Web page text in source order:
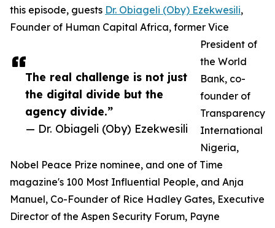
The real challenge is not just
the digital divide but the
agency divide.”
— Dr. Obiageli (Oby) Ezekwesili
this episode, guests Dr. Obiageli (Oby) Ezekwesili,
Founder of Human Capital Africa, former Vice
President of
the World
Bank, co-
founder of
Transparency
International
Nigeria,
Nobel Peace Prize nominee, and one of Time
magazine's 100 Most Influential People, and Anja
Manuel, Co-Founder of Rice Hadley Gates, Executive
Director of the Aspen Security Forum, Payne